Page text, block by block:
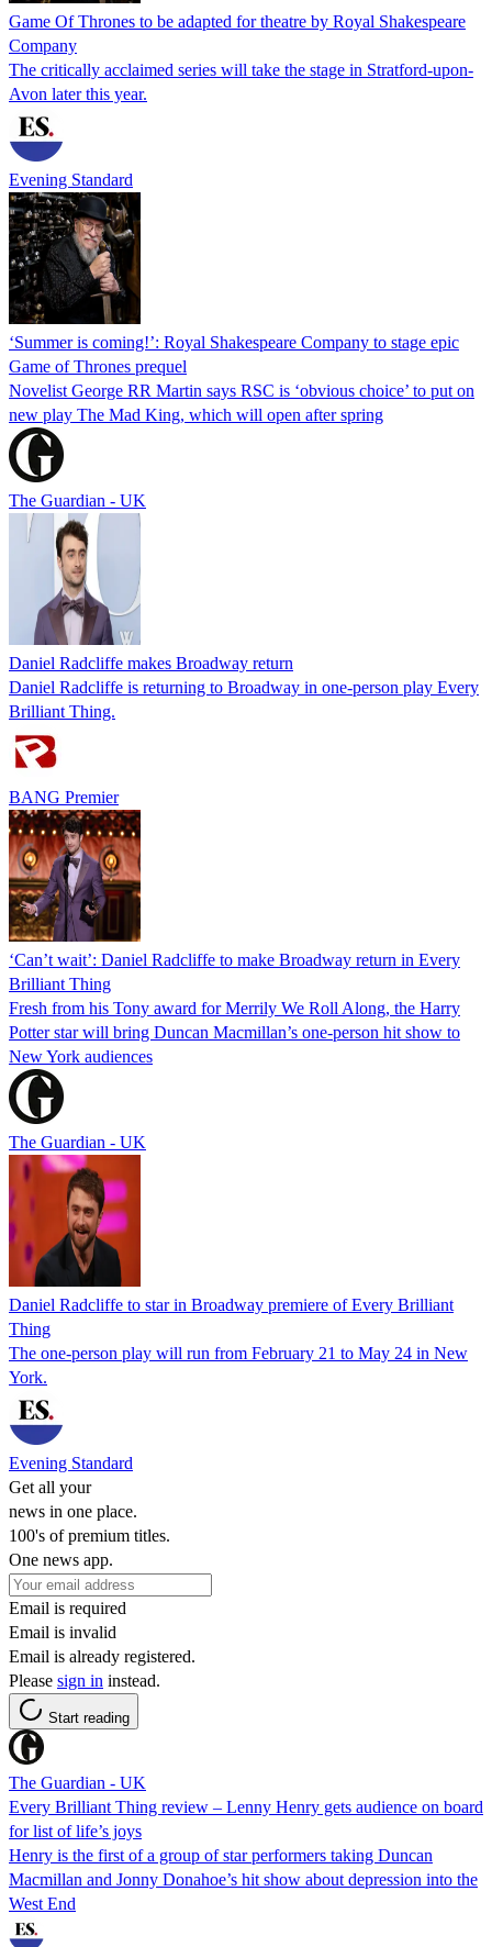
Game Of Thrones to be adapted for theatre by Royal Shakespeare
Company
The critically acclaimed series will take the stage in Stratford-upon-
Avon later this year.
Evening Standard
‘Summer is coming!’: Royal Shakespeare Company to stage epic
Game of Thrones prequel
Novelist George RR Martin says RSC is ‘obvious choice’ to put on
new play The Mad King, which will open after spring
The Guardian - UK
Daniel Radcliffe makes Broadway return
Daniel Radcliffe is returning to Broadway in one-person play Every
Brilliant Thing.
BANG Premier
‘Can’t wait’: Daniel Radcliffe to make Broadway return in Every
Brilliant Thing
Fresh from his Tony award for Merrily We Roll Along, the Harry
Potter star will bring Duncan Macmillan’s one-person hit show to
New York audiences
The Guardian - UK
Daniel Radcliffe to star in Broadway premiere of Every Brilliant
Thing
The one-person play will run from February 21 to May 24 in New
York.
Evening Standard
Get all your
news in one place.
100's of premium titles.
One news app.
Email is required
Email is invalid
Email is already registered.
Please sign in instead.
Start reading
The Guardian - UK
Every Brilliant Thing review – Lenny Henry gets audience on board
for list of life’s joys
Henry is the first of a group of star performers taking Duncan
Macmillan and Jonny Donahoe’s hit show about depression into the
West End